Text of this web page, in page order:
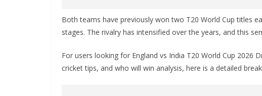
Both teams have previously won two T20 World Cup titles
stages. The rivalry has intensified over the years, and this
For users looking for England vs India T20 World Cup 2026
cricket tips, and who will win analysis, here is a detailed